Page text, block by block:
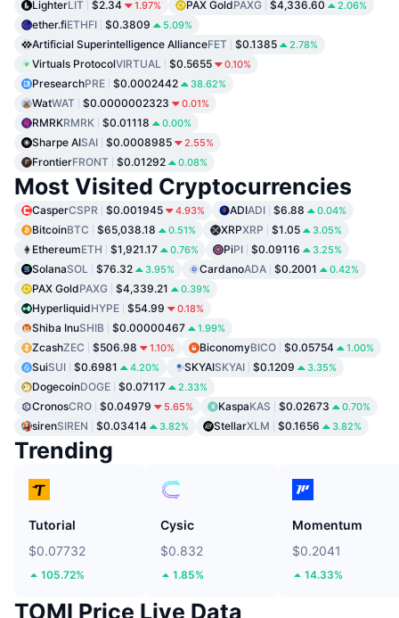
LighterLIT $2.34 1.97% PAX GoldPAXG $4,336.60 2.06%
ether.fiETHFI $0.3809 5.09%
Artificial Superintelligence AllianceFET $0.1385 2.78%
Virtuals ProtocolVIRTUAL $0.5655 0.10%
PresearchPRE $0.0002442 38.62%
WatWAT $0.0000002323 0.01%
RMRKRMRK $0.01118 0.00%
Sharpe AISAI $0.0008985 2.55%
FrontierFRONT $0.01292 0.08%
Most Visited Cryptocurrencies
CasperCSPR $0.001945 4.93% ADIADI $6.88 0.04%
BitcoinBTC $65,038.18 0.51% XRPXRP $1.05 3.05%
EthereumETH $1,921.17 0.76% PiPI $0.09116 3.25%
SolanaSOL $76.32 3.95% CardanoADA $0.2001 0.42%
PAX GoldPAXG $4,339.21 0.39%
HyperliquidHYPE $54.99 0.18%
Shiba InuSHIB $0.00000467 1.99%
ZcashZEC $506.98 1.10% BiconomyBICO $0.05754 1.00%
SuiSUI $0.6981 4.20% SKYAISKYAI $0.1209 3.35%
DogecoinDOGE $0.07117 2.33%
CronosCRO $0.04979 5.65% KaspaKAS $0.02673 0.70%
sirenSIREN $0.03414 3.82% StellarXLM $0.1656 3.82%
Trending
Tutorial
$0.07732
105.72%
Cysic
$0.832
1.85%
Momentum
$0.2041
14.33%
TOMI Price Live Data